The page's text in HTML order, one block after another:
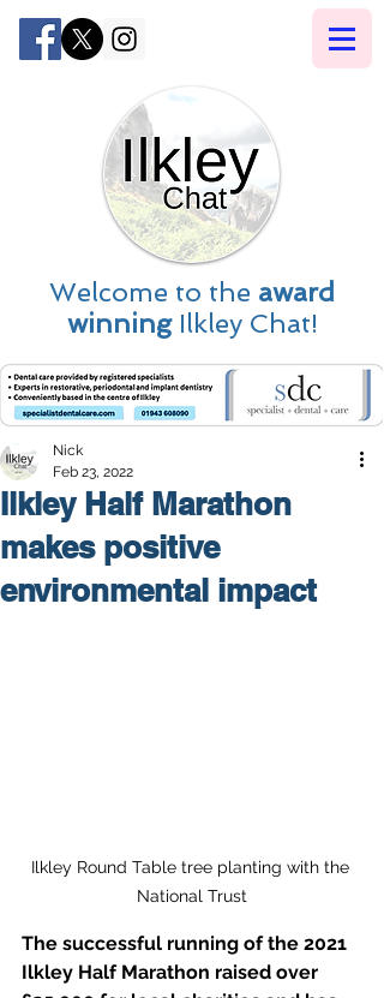
Welcome to the award
winningIlkley Chat!
Ilkley Half Marathon
makes positive
environmental impact
Nick
Feb 23, 2022
Ilkley Round Table tree planting with the
National Trust
The successful running of the 2021
Ilkley Half Marathon raised over